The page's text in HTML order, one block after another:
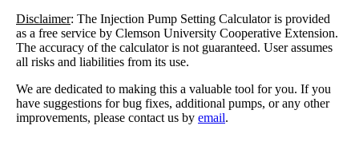
Disclaimer: The Injection Pump Setting Calculator is provided
as a free service by Clemson University Cooperative Extension.
The accuracy of the calculator is not guaranteed. User assumes
all risks and liabilities from its use.
We are dedicated to making this a valuable tool for you. If you
have suggestions for bug fixes, additional pumps, or any other
improvements, please contact us by email.